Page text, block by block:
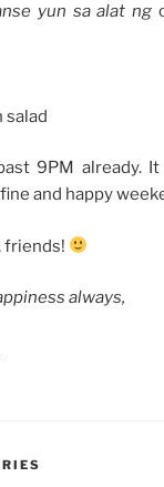
yun sa alat ng
salad
9PM already.
and happy
friends!
always,